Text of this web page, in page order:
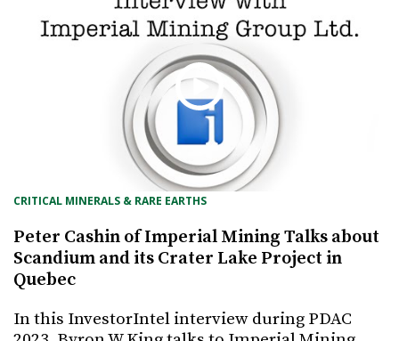
CRITICAL MINERALS & RARE EARTHS
Peter Cashin of Imperial Mining Talks about
Scandium and its Crater Lake Project in
Quebec
In this InvestorIntel interview during PDAC